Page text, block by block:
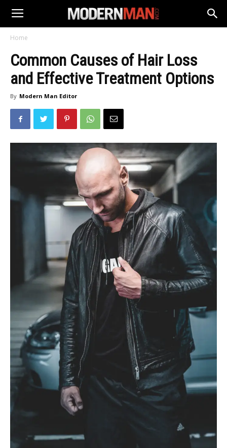
Home
Common Causes of Hair Loss
and Effective Treatment Options
By Modern Man Editor